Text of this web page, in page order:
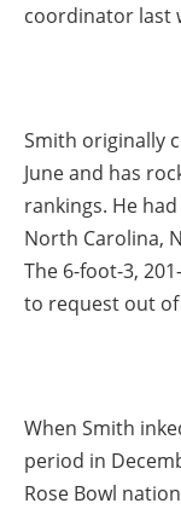
coordinator last
Smith originally
June and has
rankings. He
North Carolina,
The 6-foot-3,
to request out of
When Smith
period in
Rose Bowl